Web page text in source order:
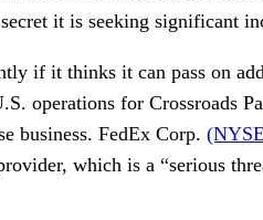
it is seeking significant
if it thinks it can pass on
operations for Crossroads
business. FedEx Corp.
which is a “serious